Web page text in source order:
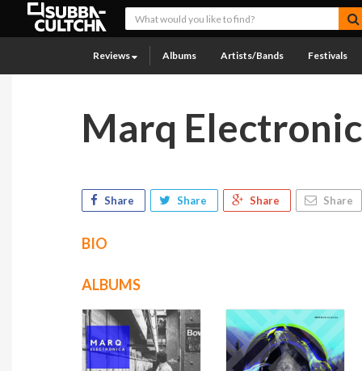
Reviews Albums Artists/Bands Festivals
Marq
Share Share Share Share
BIO
ALBUMS